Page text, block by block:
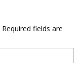
Required fields are